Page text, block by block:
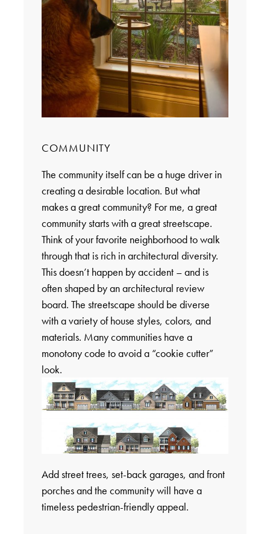
COMMUNITY
The community itself can be a huge driver in
creating a desirable location. But what
makes a great community? For me, a great
community starts with a great streetscape.
Think of your favorite neighborhood to walk
through that is rich in architectural diversity.
This doesn’t happen by accident – and is
often shaped by an architectural review
board. The streetscape should be diverse
with a variety of house styles, colors, and
materials. Many communities have a
monotony code to avoid a “cookie cutter”
look.
Add street trees, set-back garages, and front
porches and the community will have a
timeless pedestrian-friendly appeal.